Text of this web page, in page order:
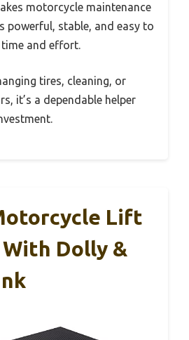
motorcycle maintenance
powerful, stable, and easy to
time and effort.
tires, cleaning, or
it’s a dependable helper
Lift
With Dolly &